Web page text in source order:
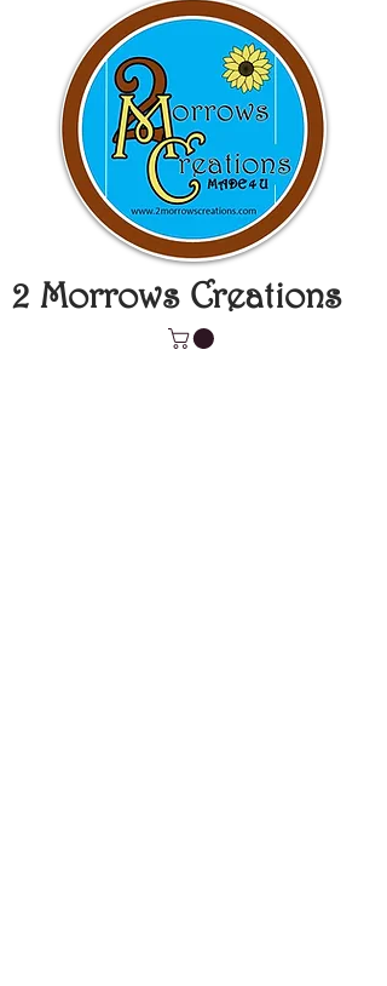
2 Morrows Creations